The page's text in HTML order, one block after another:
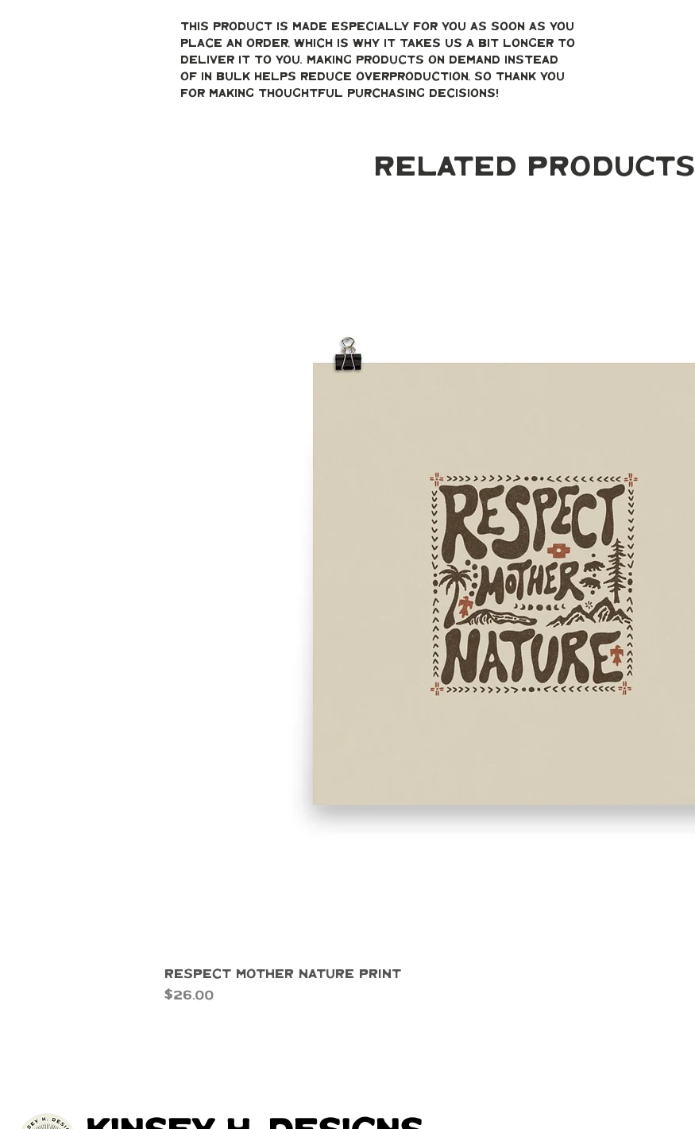
This product is made especially for you as soon as you
place an order, which is why it takes us a bit longer to
deliver it to you. Making products on demand instead
of in bulk helps reduce overproduction, so thank you
for making thoughtful purchasing decisions!
Related Products
Respect Mother Nature Print
Price
$26.00